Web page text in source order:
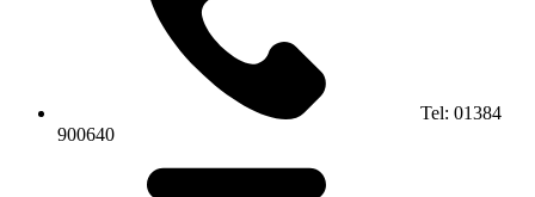
Tel: 01384
900640